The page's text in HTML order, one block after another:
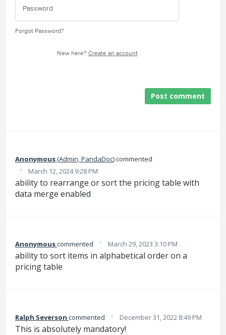
Forgot Password?
New here? Create an account
Post comment
Anonymous(Admin, PandaDoc)commented
· March 12, 2024 9:28 PM
ability to rearrange or sort the pricing table with
data merge enabled
Anonymouscommented · March 29, 2023 3:10 PM
ability to sort items in alphabetical order on a
pricing table
Ralph Severson commented · December 31, 2022 8:49 PM
This is absolutely mandatory!